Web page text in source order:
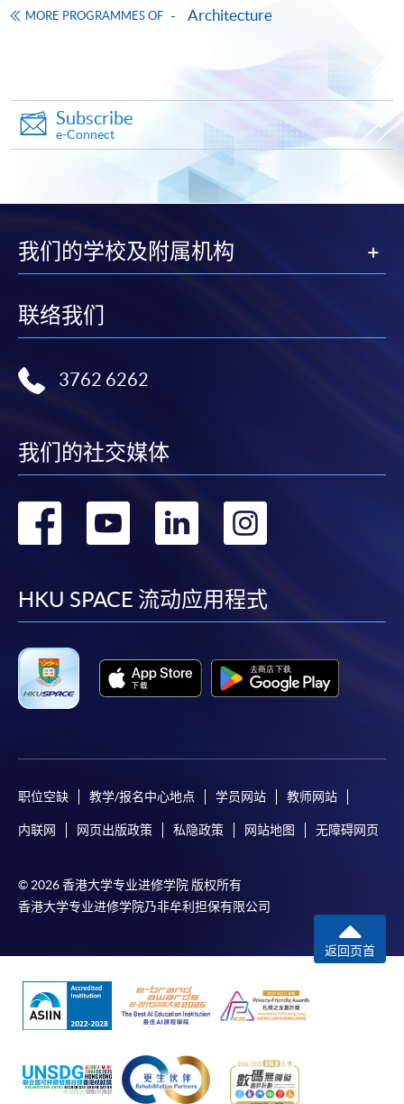
courses under the Continuing Education Fund.
This course is recognised under the Qualifications
Application Form
Enrolment Method
Online Enrolment
HKU SPACE provides 24-hour online application and
award-bearing programmes and to enrol in most open
admission courses (courses enrolled on a first come,
(not available via mobile phones), VISA or Mastercard
online. Online WeChat Pay, Online AliPay and Faster
enrolment in the same programme, if online service is
offered.
Complete the online application form
on the top right-hand corner of the
application, and then follow the instructions to fill
Some programmes/courses may admit by selection,
copy of any required documents (e.g. proof of
qualification) as indicated on the
MORE PROGRAMMES OF Architecture
Subscribe
e-Connect
我们的学校及附属机构
联络我们
3762 6262
我们的社交媒体
转
facebook
转
youtube
转
linkedin
转
HKU SPACE 流动应用程式
职位空缺 教学/报名中心地点 学员网站 教师网站
内联网 网页出版政策 私隐政策 网站地图 无障碍网页
© 2026 香港大学专业进修学院 版权所有
香港大学专业进修学院乃非牟利担保有限公司
返回页首